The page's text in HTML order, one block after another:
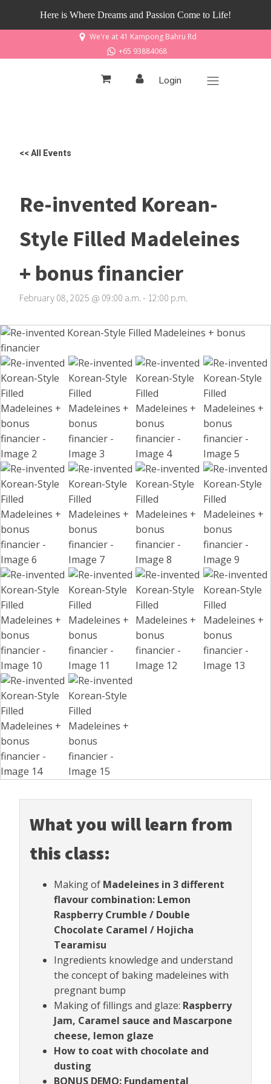
Here is Where Dreams and Passion Come to Life!
We're at 41 Kampong Bahru Rd
+65 93884068
Login
<< All Events
Re-invented Korean-
Style Filled Madeleines
+ bonus financier
February 08, 2025 @ 09:00 a.m.- 12:00 p.m.
What you will learn from
this class:
Making of Madeleines in 3 different
flavour combination: Lemon
Raspberry Crumble / Double
Chocolate Caramel / Hojicha
Tearamisu
Ingredients knowledge and understand
the concept of baking madeleines with
pregnant bump
Making of fillings and glaze: Raspberry
Jam, Caramel sauce and Mascarpone
cheese, lemon glaze
How to coat with chocolate and
dusting
BONUS DEMO: Fundamental